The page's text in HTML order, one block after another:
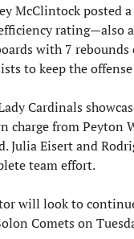
McClintock posted
rating—also
with 7
to keep the
Cardinals
charge from Peyton
Julia Eisert and
team effort.
will look to
Comets on